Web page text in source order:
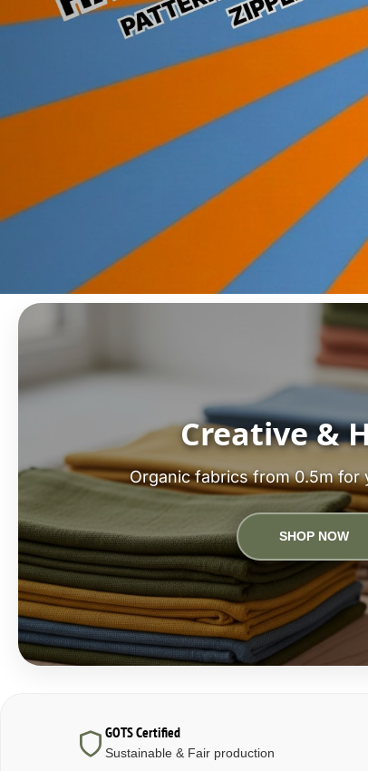
Creative &
Organic fabrics from 0.5m for
SHOP NOW
GOTS Certified
Sustainable & Fair production